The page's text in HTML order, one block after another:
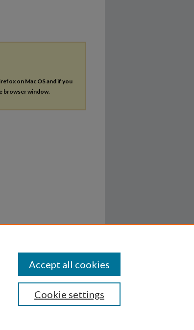
on Mac OS and if you
browser window.
Cookie settings
Accept all cookies